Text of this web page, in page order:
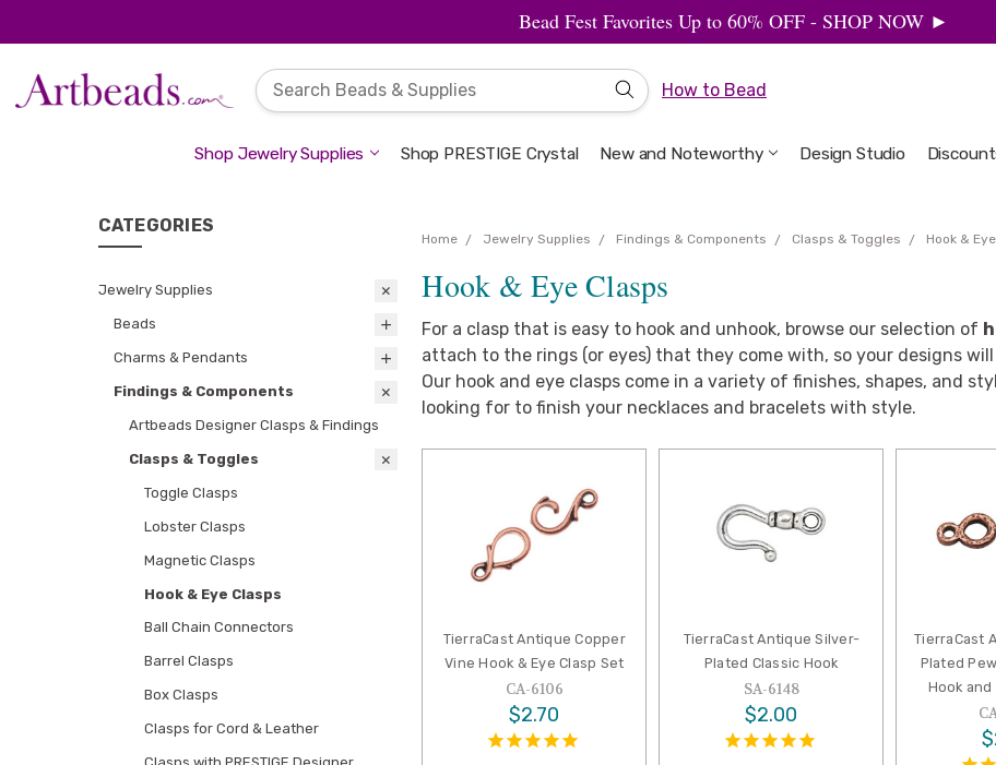
Bead Fest Favorites Up to 60% OFF - SHOP NOW ►
How to Bead
Shop Jewelry Supplies Shop PRESTIGE Crystal New and Noteworthy Design Studio
Welcome to the Design Studio
Artbeads Guide to Everything
Privacy & Security
CATEGORIES
Jewelry Supplies
Beads
Charms & Pendants
Findings & Components
Artbeads Designer Clasps & Findings
Clasps & Toggles
Toggle Clasps
Lobster Clasps
Magnetic Clasps
Hook & Eye Clasps
Ball Chain Connectors
Barrel Clasps
Box Clasps
Clasps for Cord & Leather
Home Jewelry Supplies Findings & Components Clasps & Toggles Hook &
Hook & Eye Clasps
For a clasp that is easy to hook and unhook, browse our selection of
attach to the rings (or eyes) that they come with, so your designs
Our hook and eye clasps come in a variety of finishes, shapes, and
looking for to finish your necklaces and bracelets with style.
TierraCast Antique Copper
Vine Hook & Eye Clasp Set
CA-6106
$2.70
TierraCast Antique Silver-
Plated Classic Hook
SA-6148
$2.00
TierraCast
Plated
Hook and